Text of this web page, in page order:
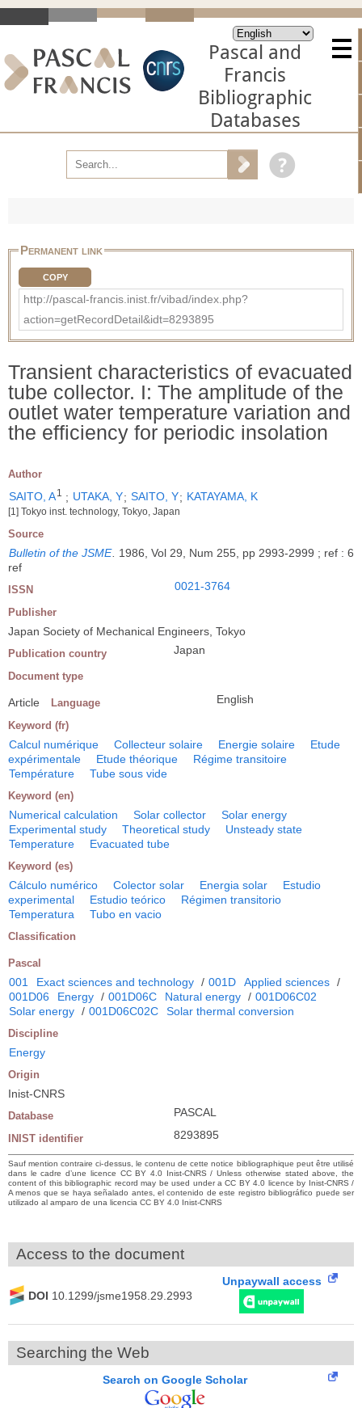
Pascal and
Francis
Bibliographic
Databases
Permanent link
COPY
http://pascal-francis.inist.fr/vibad/index.php?
action=getRecordDetail&idt=8293895
Transient characteristics of evacuated
tube collector. I: The amplitude of the
outlet water temperature variation and
the efficiency for periodic insolation
Author
SAITO, A1 ; UTAKA, Y; SAITO, Y; KATAYAMA, K
[1] Tokyo inst. technology, Tokyo, Japan
Source
Bulletin of the JSME. 1986, Vol 29, Num 255, pp 2993-2999 ; ref : 6
ref
ISSN 0021-3764
Publisher
Japan Society of Mechanical Engineers, Tokyo
Publication country Japan
Document type
Article Language English
Keyword (fr)
Calcul numérique Collecteur solaire Energie solaire
Etude
expérimentale
Etude théorique
Régime transitoire
Température
Tube sous vide
Keyword (en)
Numerical calculation Solar collector
Solar energy
Experimental study
Theoretical study
Unsteady state
Temperature
Evacuated tube
Keyword (es)
Cálculo numérico Colector solar Energia solar
Estudio
experimental
Estudio teórico
Régimen transitorio
Temperatura
Tubo en vacio
Classification
Pascal
001 Exact sciences and technology / 001D Applied sciences /
001D06
Energy / 001D06C Natural energy / 001D06C02
Solar energy / 001D06C02C Solar thermal conversion
Discipline
Energy
Origin
Inist-CNRS
Database PASCAL
INIST identifier 8293895
Sauf mention contraire ci-dessus, le contenu de cette notice bibliographique peut être utilisé
dans le cadre d’une licence CC BY 4.0 Inist-CNRS / Unless otherwise stated above, the
content of this bibliographic record may be used under a CC BY 4.0 licence by Inist-CNRS /
A menos que se haya señalado antes, el contenido de este registro bibliográfico puede ser
utilizado al amparo de una licencia CC BY 4.0 Inist-CNRS
Access to the document
DOI 10.1299/jsme1958.29.2993
Unpaywall access
Searching the Web
Search on Google Scholar